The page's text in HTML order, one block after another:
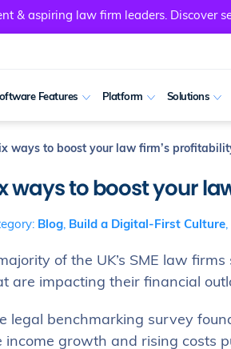
& aspiring law firm leaders. Discover
Features Platform Solutions
ways to boost your law firm’s
ways to boost your
Blog, Build a Digital-First Culture,
of the UK’s SME law
are impacting their financial
legal benchmarking survey
income growth and rising costs